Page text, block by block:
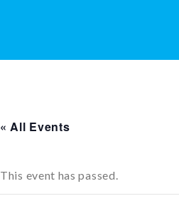
« All Events
This event has passed.